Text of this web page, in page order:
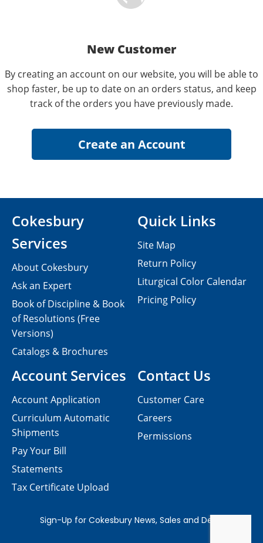
New Customer
By creating an account on our website, you will be able to
shop faster, be up to date on an orders status, and keep
track of the orders you have previously made.
Contact Us
Customer Care
Careers
Permissions
Cokesbury
Services
About Cokesbury
Ask an Expert
Book of Discipline & Book
of Resolutions (Free
Versions)
Catalogs & Brochures
Account Services
Account Application
Curriculum Automatic
Shipments
Pay Your Bill
Statements
Tax Certificate Upload
Quick Links
Site Map
Return Policy
Liturgical Color Calendar
Pricing Policy